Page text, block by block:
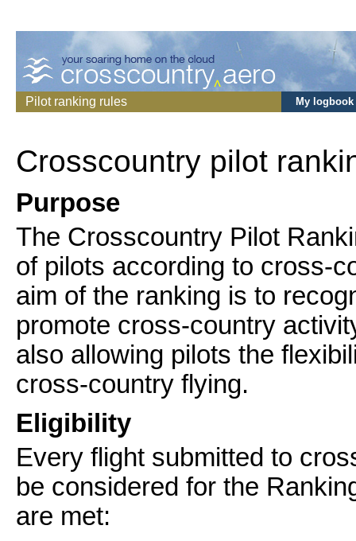
Pilot ranking rules My logbook
Crosscountry pilot
Purpose
The Crosscountry Pilot
of pilots according to cross-
aim of the ranking is to
promote cross-country
also allowing pilots the
cross-country flying.
Eligibility
Every flight submitted to
be considered for the
are met: